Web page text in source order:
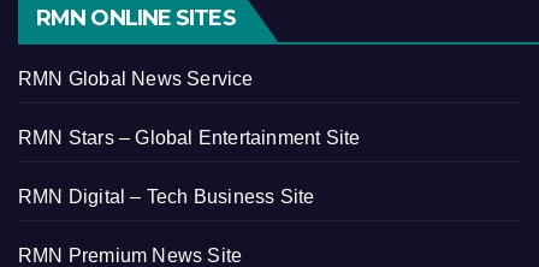
RMN ONLINE SITES
RMN Global News Service
RMN Stars – Global Entertainment Site
RMN Digital – Tech Business Site
RMN Premium News Site